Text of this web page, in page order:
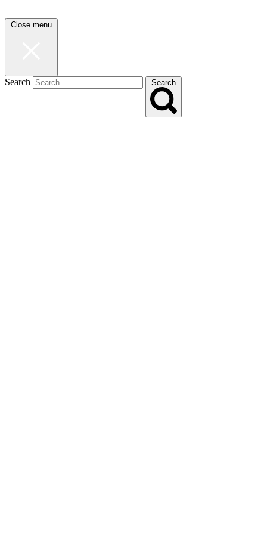
Close menu
Search Search